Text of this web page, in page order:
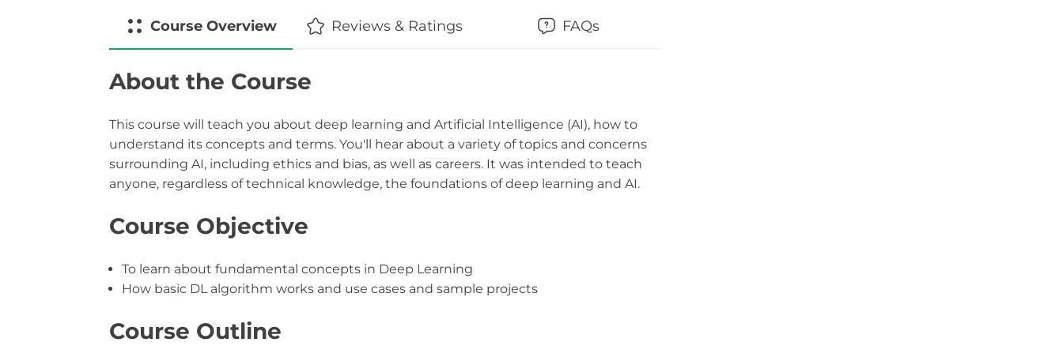
Course Overview Reviews & Ratings FAQs
About the Course
This course will teach you about deep learning and Artificial Intelligence (AI), how to
understand its concepts and terms. You'll hear about a variety of topics and concerns
surrounding AI, including ethics and bias, as well as careers. It was intended to teach
anyone, regardless of technical knowledge, the foundations of deep learning and AI.
Course Objective
To learn about fundamental concepts in Deep Learning
How basic DL algorithm works and use cases and sample projects
Course Outline